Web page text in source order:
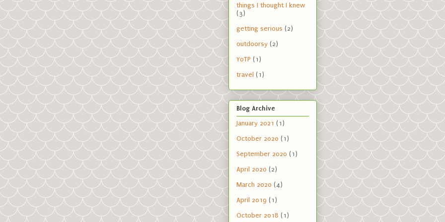
things I thought I knew
(3)
getting serious (2)
outdoorsy (2)
YoTP (1)
travel (1)
Blog Archive
January 2021 (1)
October 2020 (1)
September 2020 (1)
April 2020 (2)
March 2020 (4)
April 2019 (1)
October 2018 (1)